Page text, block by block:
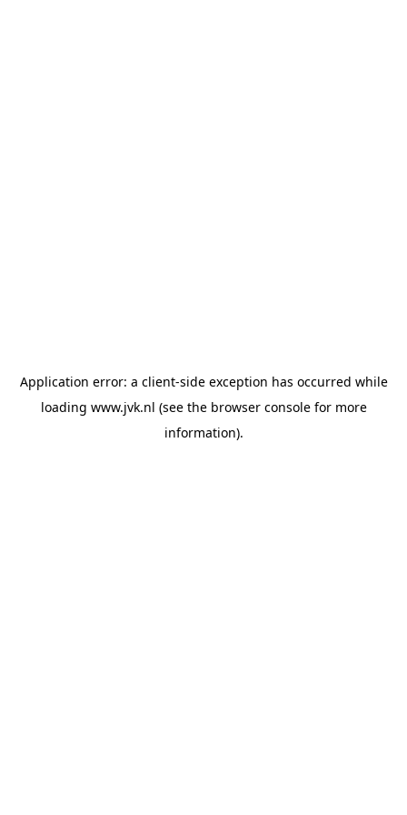
Application error: a client-side exception has occurred while
loading www.jvk.nl (see the browser consolefor more
information).